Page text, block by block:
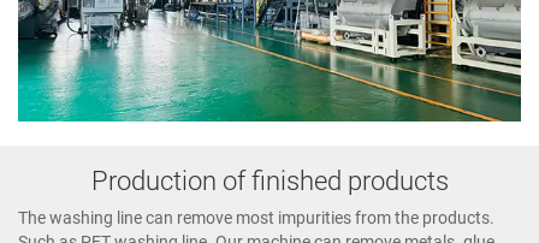
Production of finished products
The washing line can remove most impurities from the products.